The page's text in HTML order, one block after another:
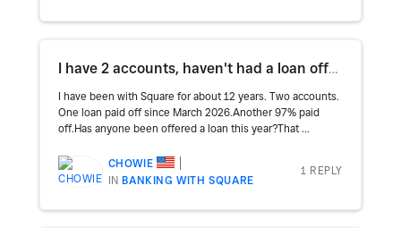
I have 2 accounts, haven't had a loan offer in months
I have been with Square for about 12 years. Two accounts.
One loan paid off since March 2026.Another 97% paid
off.Has anyone been offered a loan this year?That ...
CHOWIE
INBANKING WITH SQUARE
1 REPLY